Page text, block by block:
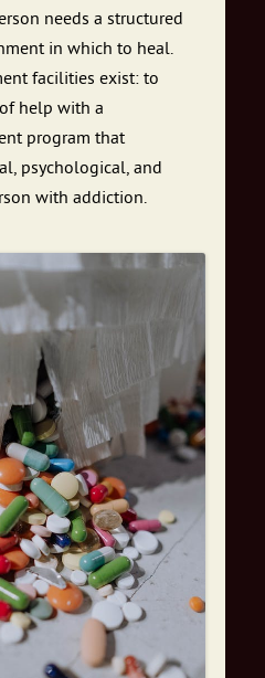
needs a structured
in which to heal.
facilities exist: to
help with a
program that
psychological, and
with addiction.